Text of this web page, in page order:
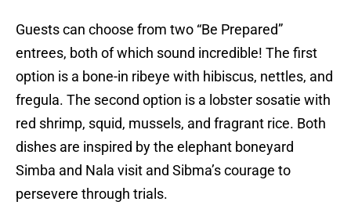
Guests can choose from two “Be Prepared”
entrees, both of which sound incredible! The first
option is a bone-in ribeye with hibiscus, nettles, and
fregula. The second option is a lobster sosatie with
red shrimp, squid, mussels, and fragrant rice. Both
dishes are inspired by the elephant boneyard
Simba and Nala visit and Sibma’s courage to
persevere through trials.